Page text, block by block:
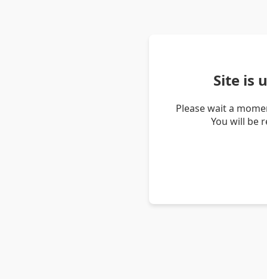
Site is
Please wait a
You will be